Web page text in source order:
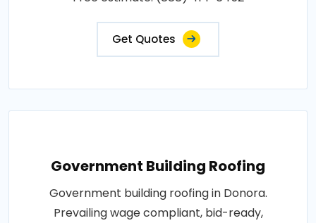
Get Quotes
Government Building Roofing
Government building roofing in Donora.
Prevailing wage compliant, bid-ready,